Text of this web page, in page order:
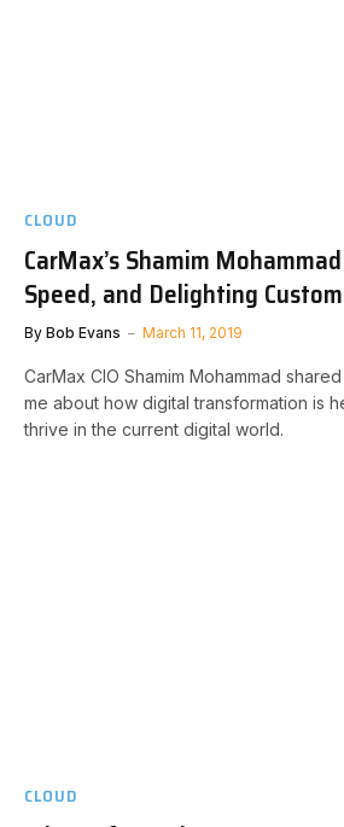
CLOUD
CarMax’s Shamim
Speed, and Delighting
By Bob Evans March 11, 2019
CarMax CIO Shamim Mohammad
me about how digital transformation is
thrive in the current digital world.
CLOUD